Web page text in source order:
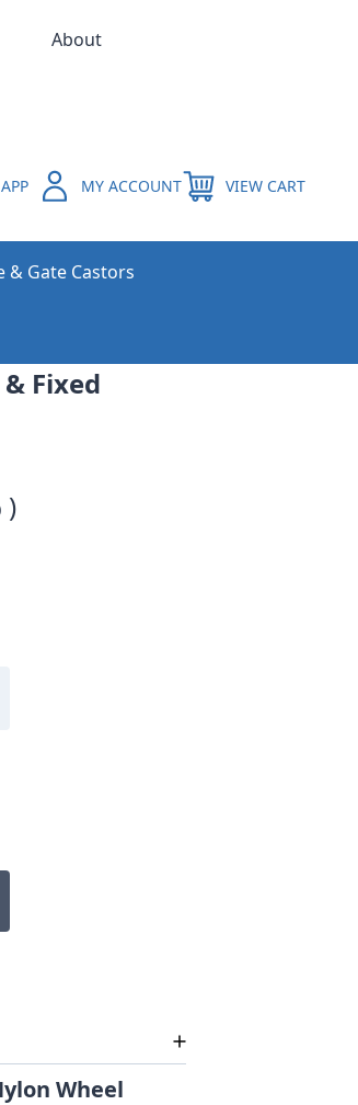
MY ACCOUNT VIEW CART
About
& Gate Castors
Fixed
)
Wheel